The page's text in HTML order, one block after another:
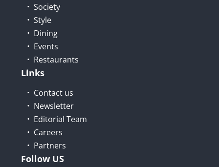
Society
Style
Dining
Events
Restaurants
Links
Contact us
Newsletter
Editorial Team
Careers
Partners
Follow US